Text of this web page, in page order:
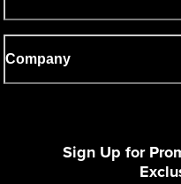
Company
Sign Up for